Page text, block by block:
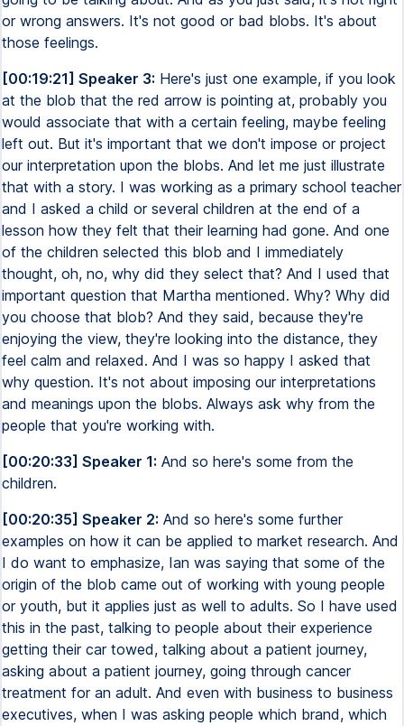
or wrong answers. It's not good or bad blobs. It's about
those feelings.
[00:19:21] Speaker 3: Here's just one example, if you look
at the blob that the red arrow is pointing at, probably you
would associate that with a certain feeling, maybe feeling
left out. But it's important that we don't impose or project
our interpretation upon the blobs. And let me just illustrate
that with a story. I was working as a primary school teacher
and I asked a child or several children at the end of a
lesson how they felt that their learning had gone. And one
of the children selected this blob and I immediately
thought, oh, no, why did they select that? And I used that
important question that Martha mentioned. Why? Why did
you choose that blob? And they said, because they're
enjoying the view, they're looking into the distance, they
feel calm and relaxed. And I was so happy I asked that
why question. It's not about imposing our interpretations
and meanings upon the blobs. Always ask why from the
people that you're working with.
[00:20:33] Speaker 1: And so here's some from the
children.
[00:20:35] Speaker 2: And so here's some further
examples on how it can be applied to market research. And
I do want to emphasize, Ian was saying that some of the
origin of the blob came out of working with young people
or youth, but it applies just as well to adults. So I have used
this in the past, talking to people about their experience
getting their car towed, talking about a patient journey,
asking about a patient journey, going through cancer
treatment for an adult. And even with business to business
executives, when I was asking people which brand, which